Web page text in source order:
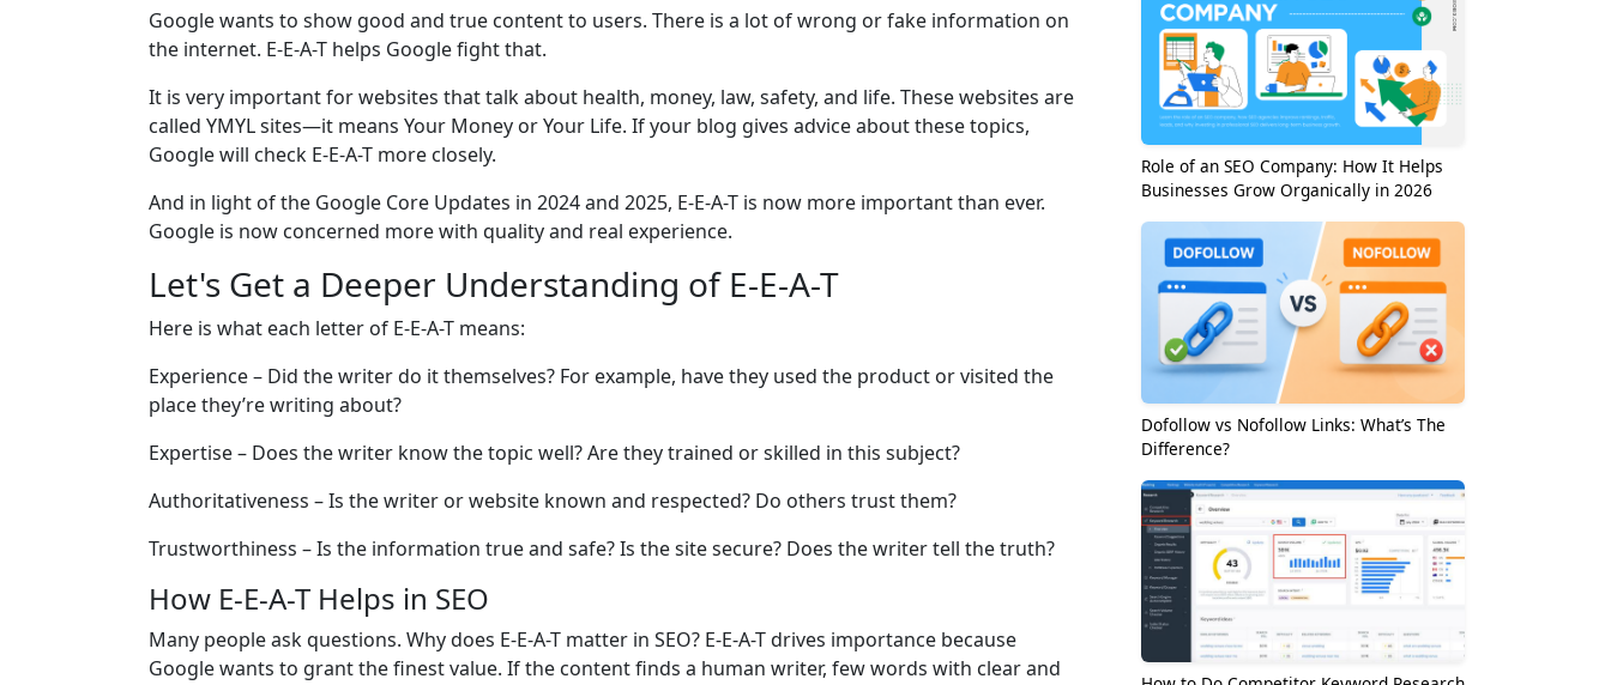
Google wants to show good and true content to users. There is a lot of wrong or fake information on
the internet. E-E-A-T helps Google fight that.
It is very important for websites that talk about health, money, law, safety, and life. These websites are
called YMYL sites—it means Your Money or Your Life. If your blog gives advice about these topics,
Google will check E-E-A-T more closely.
And in light of the Google Core Updates in 2024 and 2025, E-E-A-T is now more important than ever.
Google is now concerned more with quality and real experience.
Let's Get a Deeper Understanding of E-E-A-T
Here is what each letter of E-E-A-T means:
Experience – Did the writer do it themselves? For example, have they used the product or visited the
place they’re writing about?
Expertise – Does the writer know the topic well? Are they trained or skilled in this subject?
Authoritativeness – Is the writer or website known and respected? Do others trust them?
Trustworthiness – Is the information true and safe? Is the site secure? Does the writer tell the truth?
How E-E-A-T Helps in SEO
Many people ask questions. Why does E-E-A-T matter in SEO? E-E-A-T drives importance because
Google wants to grant the finest value. If the content finds a human writer, few words with clear and
Role of an SEO Company: How It Helps
Businesses Grow Organically in 2026
Dofollow vs Nofollow Links: What’s The
Difference?